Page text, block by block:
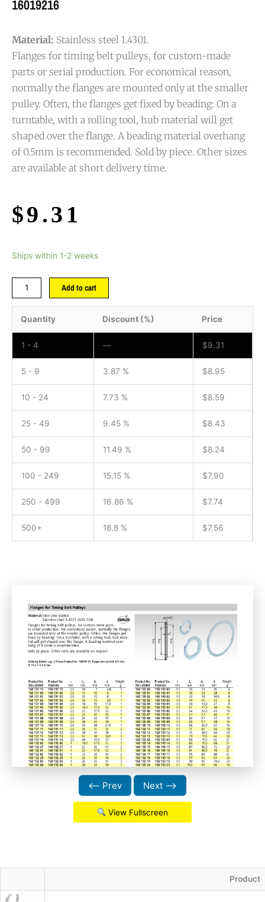
16019216
Material: Stainless steel 1.4301.
Flanges for timing belt pulleys, for custom-made
parts or serial production. For economical reason,
normally the flanges are mounted only at the smaller
pulley. Often, the flanges get fixed by beading: On a
turntable, with a rolling tool, hub material will get
shaped over the flange. A beading material overhang
of 0.5mm is recommended. Sold by piece. Other sizes
are available at short delivery time.
$9.31
Ships within 1-2 weeks
Add to cart
Quantity Discount (%) Price
1 - 4 — $9.31
5 - 9 3.87 % $8.95
10 - 24 7.73 % $8.59
25 - 49 9.45 % $8.43
50 - 99 11.49 % $8.24
100 - 249 15.15 % $7.90
250 - 499 16.86 % $7.74
500+ 18.8 % $7.56
⟵ Prev Next ⟶
View Fullscreen
Product